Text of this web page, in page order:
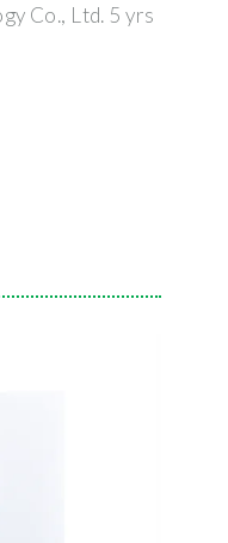
Co., Ltd. 5 yrs